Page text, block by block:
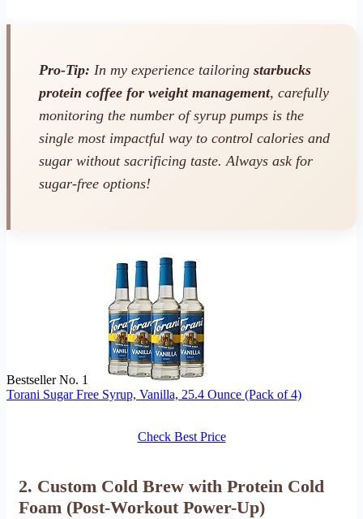
Pro-Tip: In my experience tailoring starbucks
protein coffee for weight management, carefully
monitoring the number of syrup pumps is the
single most impactful way to control calories and
sugar without sacrificing taste. Always ask for
sugar-free options!
Bestseller No. 1
Torani Sugar Free Syrup, Vanilla, 25.4 Ounce (Pack of 4)
Check Best Price
2. Custom Cold Brew with Protein Cold
Foam (Post-Workout Power-Up)